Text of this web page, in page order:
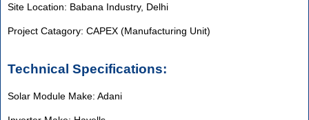
Site Location: Babana Industry, Delhi
Project Catagory: CAPEX (Manufacturing Unit)
Technical Specifications:
Solar Module Make: Adani